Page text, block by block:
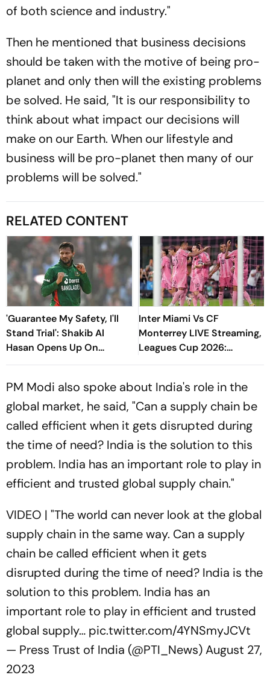
of both science and industry."
Then he mentioned that business decisions
should be taken with the motive of being pro-
planet and only then will the existing problems
be solved. He said, "It is our responsibility to
think about what impact our decisions will
make on our Earth. When our lifestyle and
business will be pro-planet then many of our
problems will be solved."
RELATED CONTENT
'Guarantee My Safety, I'll
Stand Trial': Shakib Al
Hasan Opens Up On
Bangladesh Return
Inter Miami Vs CF
Monterrey LIVE Streaming,
Leagues Cup 2026:
Preview, Timings, Where To
Know
PM Modi also spoke about India's role in the
global market, he said, "Can a supply chain be
called efficient when it gets disrupted during
the time of need? India is the solution to this
problem. India has an important role to play in
efficient and trusted global supply chain."
VIDEO | "The world can never look at the global
supply chain in the same way. Can a supply
chain be called efficient when it gets
disrupted during the time of need? India is the
solution to this problem. India has an
important role to play in efficient and trusted
global supply… pic.twitter.com/4YNSmyJCVt
— Press Trust of India (@PTI_News)August 27,
2023